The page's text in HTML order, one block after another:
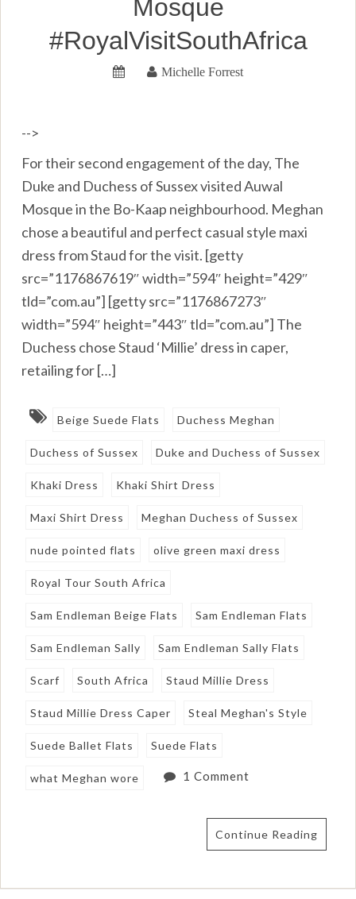
Mosque
#RoyalVisitSouthAfrica
Michelle Forrest
-->
For their second engagement of the day, The
Duke and Duchess of Sussex visited Auwal
Mosque in the Bo-Kaap neighbourhood. Meghan
chose a beautiful and perfect casual style maxi
dress from Staud for the visit. [getty
src=”1176867619″ width=”594″ height=”429″
tld=”com.au”] [getty src=”1176867273″
width=”594″ height=”443″ tld=”com.au”] The
Duchess chose Staud ‘Millie’ dress in caper,
retailing for […]
Beige Suede Flats Duchess Meghan
Duchess of Sussex Duke and Duchess of Sussex
Khaki Dress Khaki Shirt Dress
Maxi Shirt Dress Meghan Duchess of Sussex
nude pointed flats olive green maxi dress
Royal Tour South Africa
Sam Endleman Beige Flats Sam Endleman Flats
Sam Endleman Sally Sam Endleman Sally Flats
Scarf South Africa Staud Millie Dress
Staud Millie Dress Caper Steal Meghan's Style
Suede Ballet Flats Suede Flats
what Meghan wore 1 Comment
Continue Reading